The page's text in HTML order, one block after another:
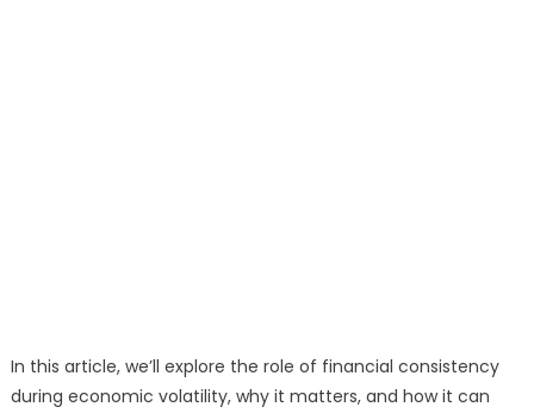
In this article, we’ll explore the role of financial consistency
during economic volatility, why it matters, and how it can